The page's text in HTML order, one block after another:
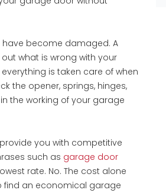
become damaged. A
what is wrong with your
is taken care of when
the opener, springs, hinges,
the working of your garage
you with competitive
such as garage door
rate. No. The cost alone
find an economical garage